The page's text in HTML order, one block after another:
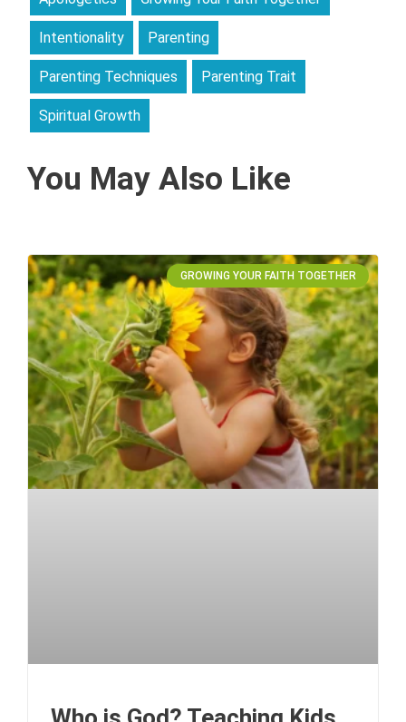
Intentionality Parenting
Parenting Techniques Parenting Trait
Spiritual Growth
You May Also Like
GROWING YOUR FAITH TOGETHER